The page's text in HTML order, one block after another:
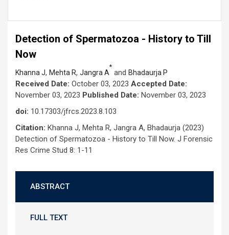
Detection of Spermatozoa - History to Till
Now
Khanna J, Mehta R, Jangra A
*
and Bhadaurja P
Received Date: October 03, 2023 Accepted Date:
November 03, 2023 Published Date: November 03, 2023
doi: 10.17303/jfrcs.2023.8.103
Citation: Khanna J, Mehta R, Jangra A, Bhadaurja (2023)
Detection of Spermatozoa - History to Till Now. J Forensic
Res Crime Stud 8: 1-11
ABSTRACT
FULL TEXT